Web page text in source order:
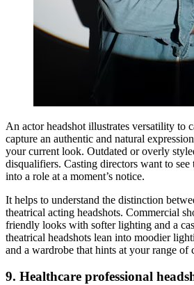
An actor headshot illustrates versatility to
capture an authentic and natural
your current look. Outdated or overly
disqualifiers. Casting directors want to see
into a role at a moment’s notice.
It helps to understand the distinction
theatrical acting headshots. Commercial
friendly looks with softer lighting and a
theatrical headshots lean into moodier
and a wardrobe that hints at your range of
9. Healthcare professional